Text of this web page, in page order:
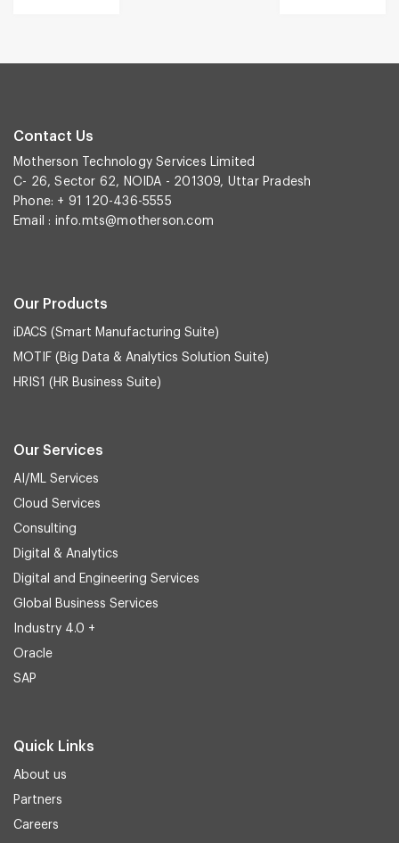
Contact Us
Motherson Technology Services Limited
C- 26, Sector 62, NOIDA - 201309, Uttar Pradesh
Phone: + 91 120-436-5555
Email : info.mts@motherson.com
Our Products
iDACS (Smart Manufacturing Suite)
MOTIF (Big Data & Analytics Solution Suite)
HRIS1 (HR Business Suite)
Our Services
AI/ML Services
Cloud Services
Consulting
Digital & Analytics
Digital and Engineering Services
Global Business Services
Industry 4.0 +
Oracle
SAP
Quick Links
About us
Partners
Careers